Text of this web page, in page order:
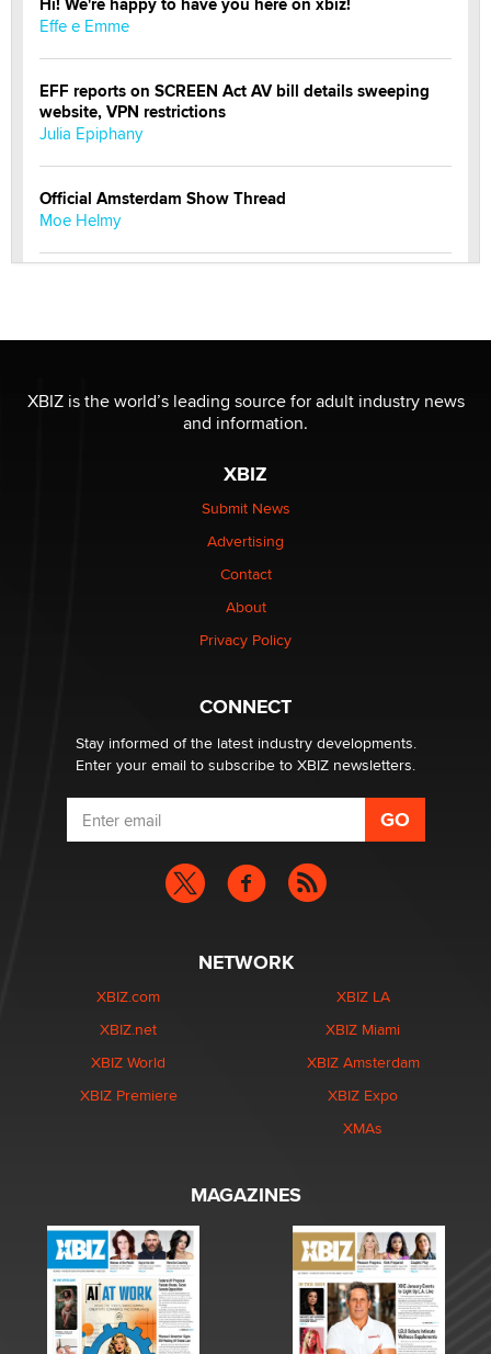
Effe e Emme
EFF reports on SCREEN Act AV bill details sweeping
website, VPN restrictions
Julia Epiphany
Official Amsterdam Show Thread
Moe Helmy
be a number. It might be a clock.
The Statistician
Elon Musk’s xAI sues Minnesota over its first-in-the-
nation law banning ‘nudification’ technology
Why “Good Looks Sell Themselves” Is a Trap for New
What are the best adult affiliates in 2026 Now we have
age verification laws world wide
Dizzy
XBIZ is the world’s leading source for adult industry news
and information.
XBIZ
Submit News
Advertising
Contact
About
Privacy Policy
CONNECT
Stay informed of the latest industry developments.
Enter your email to subscribe to XBIZ newsletters.
NETWORK
XBIZ.com
XBIZ.net
XBIZ World
XBIZ Premiere
XBIZ LA
XBIZ Miami
XBIZ Amsterdam
XBIZ Expo
XMAs
MAGAZINES